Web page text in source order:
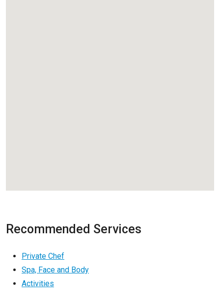
Recommended Services
Private Chef
Spa, Face and Body
Activities